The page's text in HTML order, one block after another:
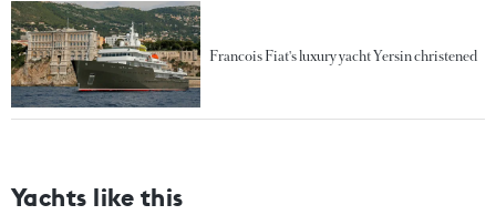
Francois Fiat's luxury yacht Yersin christened
Yachts like this